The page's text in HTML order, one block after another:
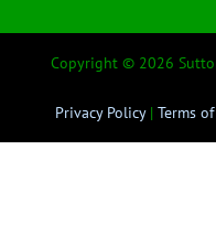
Copyright © 2026
Privacy Policy| Terms